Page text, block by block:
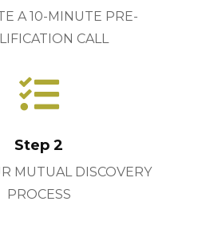
A 10-MINUTE PRE-
CALL

Step 2
MUTUAL DISCOVERY
PROCESS